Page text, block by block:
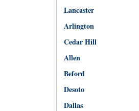
Lancaster
Arlington
Cedar Hill
Allen
Beford
Desoto
Dallas